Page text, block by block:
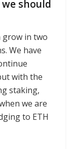
should
grow in two
We have
with the
staking,
we are
to ETH